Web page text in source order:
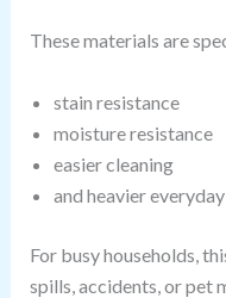
These materials are
stain resistance
moisture resistance
easier cleaning
and heavier
For busy households,
spills, accidents, or pet